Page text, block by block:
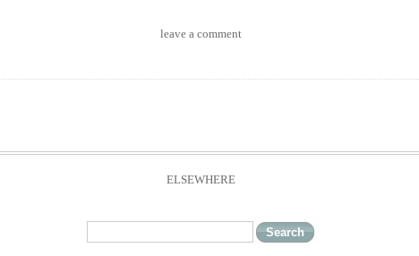
leave a comment
ELSEWHERE